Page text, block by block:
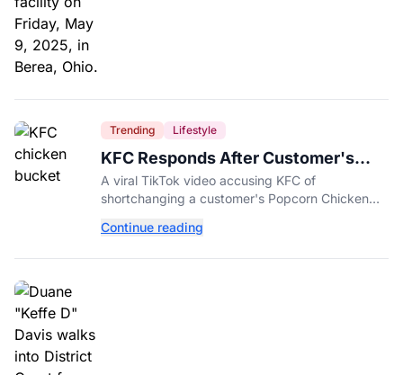
Trending Lifestyle
KFC Responds After Customer's
Shorted Order Goes Viral
A viral TikTok video accusing KFC of
shortchanging a customer's Popcorn Chicken
the chain.
Continue reading